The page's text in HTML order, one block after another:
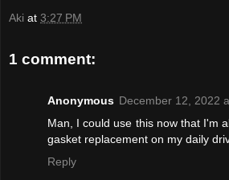
Aki at 3:27 PM
1 comment:
Anonymous December 12, 2022
Man, I could use this now that I'm
gasket replacement on my daily
Reply